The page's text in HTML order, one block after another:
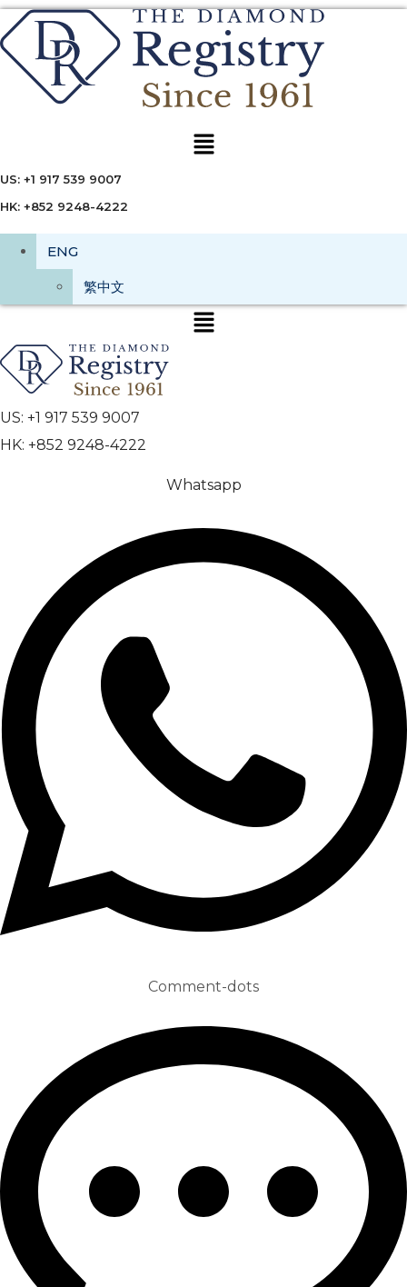
Menu
US: +1 917 539 9007
HK: +852 9248-4222
ENG
繁中文
US: +1 917 539 9007
HK: +852 9248-4222
Whatsapp
Comment-dots